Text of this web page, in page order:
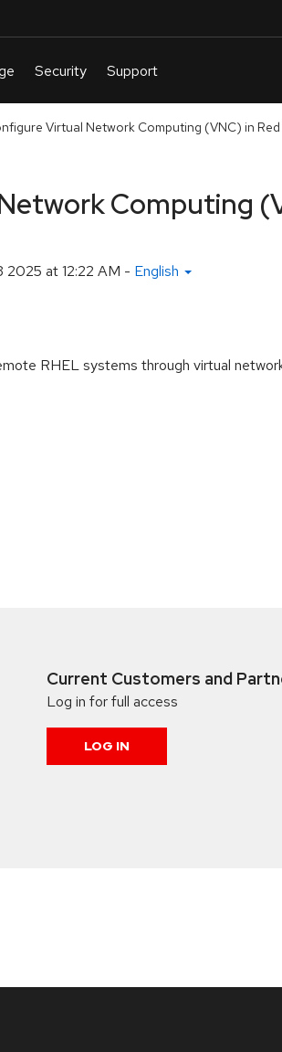
Virtual Network Computing (VNC) in
Computing
2025 at 12:22 AM - English
RHEL systems through virtual
Current Customers and
Log in for full access
LOG IN